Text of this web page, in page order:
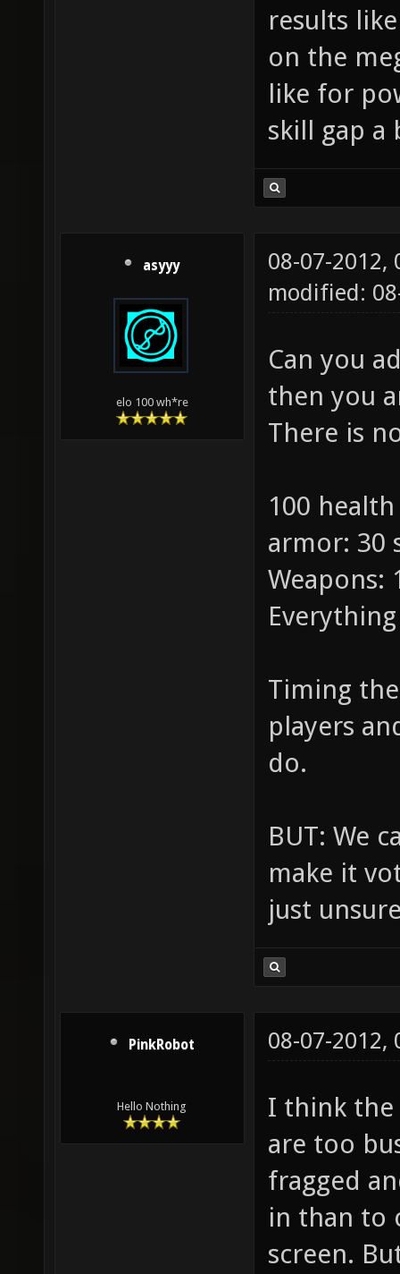
results
on the
like for
skill gap a
asyyy
elo 100 wh*re
08-07-2012,
modified:
Can you
then you
There is
100
armor: 30
Weapons:
Timing
players
do.
BUT: We
make it
just
PinkRobot
Hello Nothing
08-07-2012,
I think the
are too
fragged
in than to
screen.